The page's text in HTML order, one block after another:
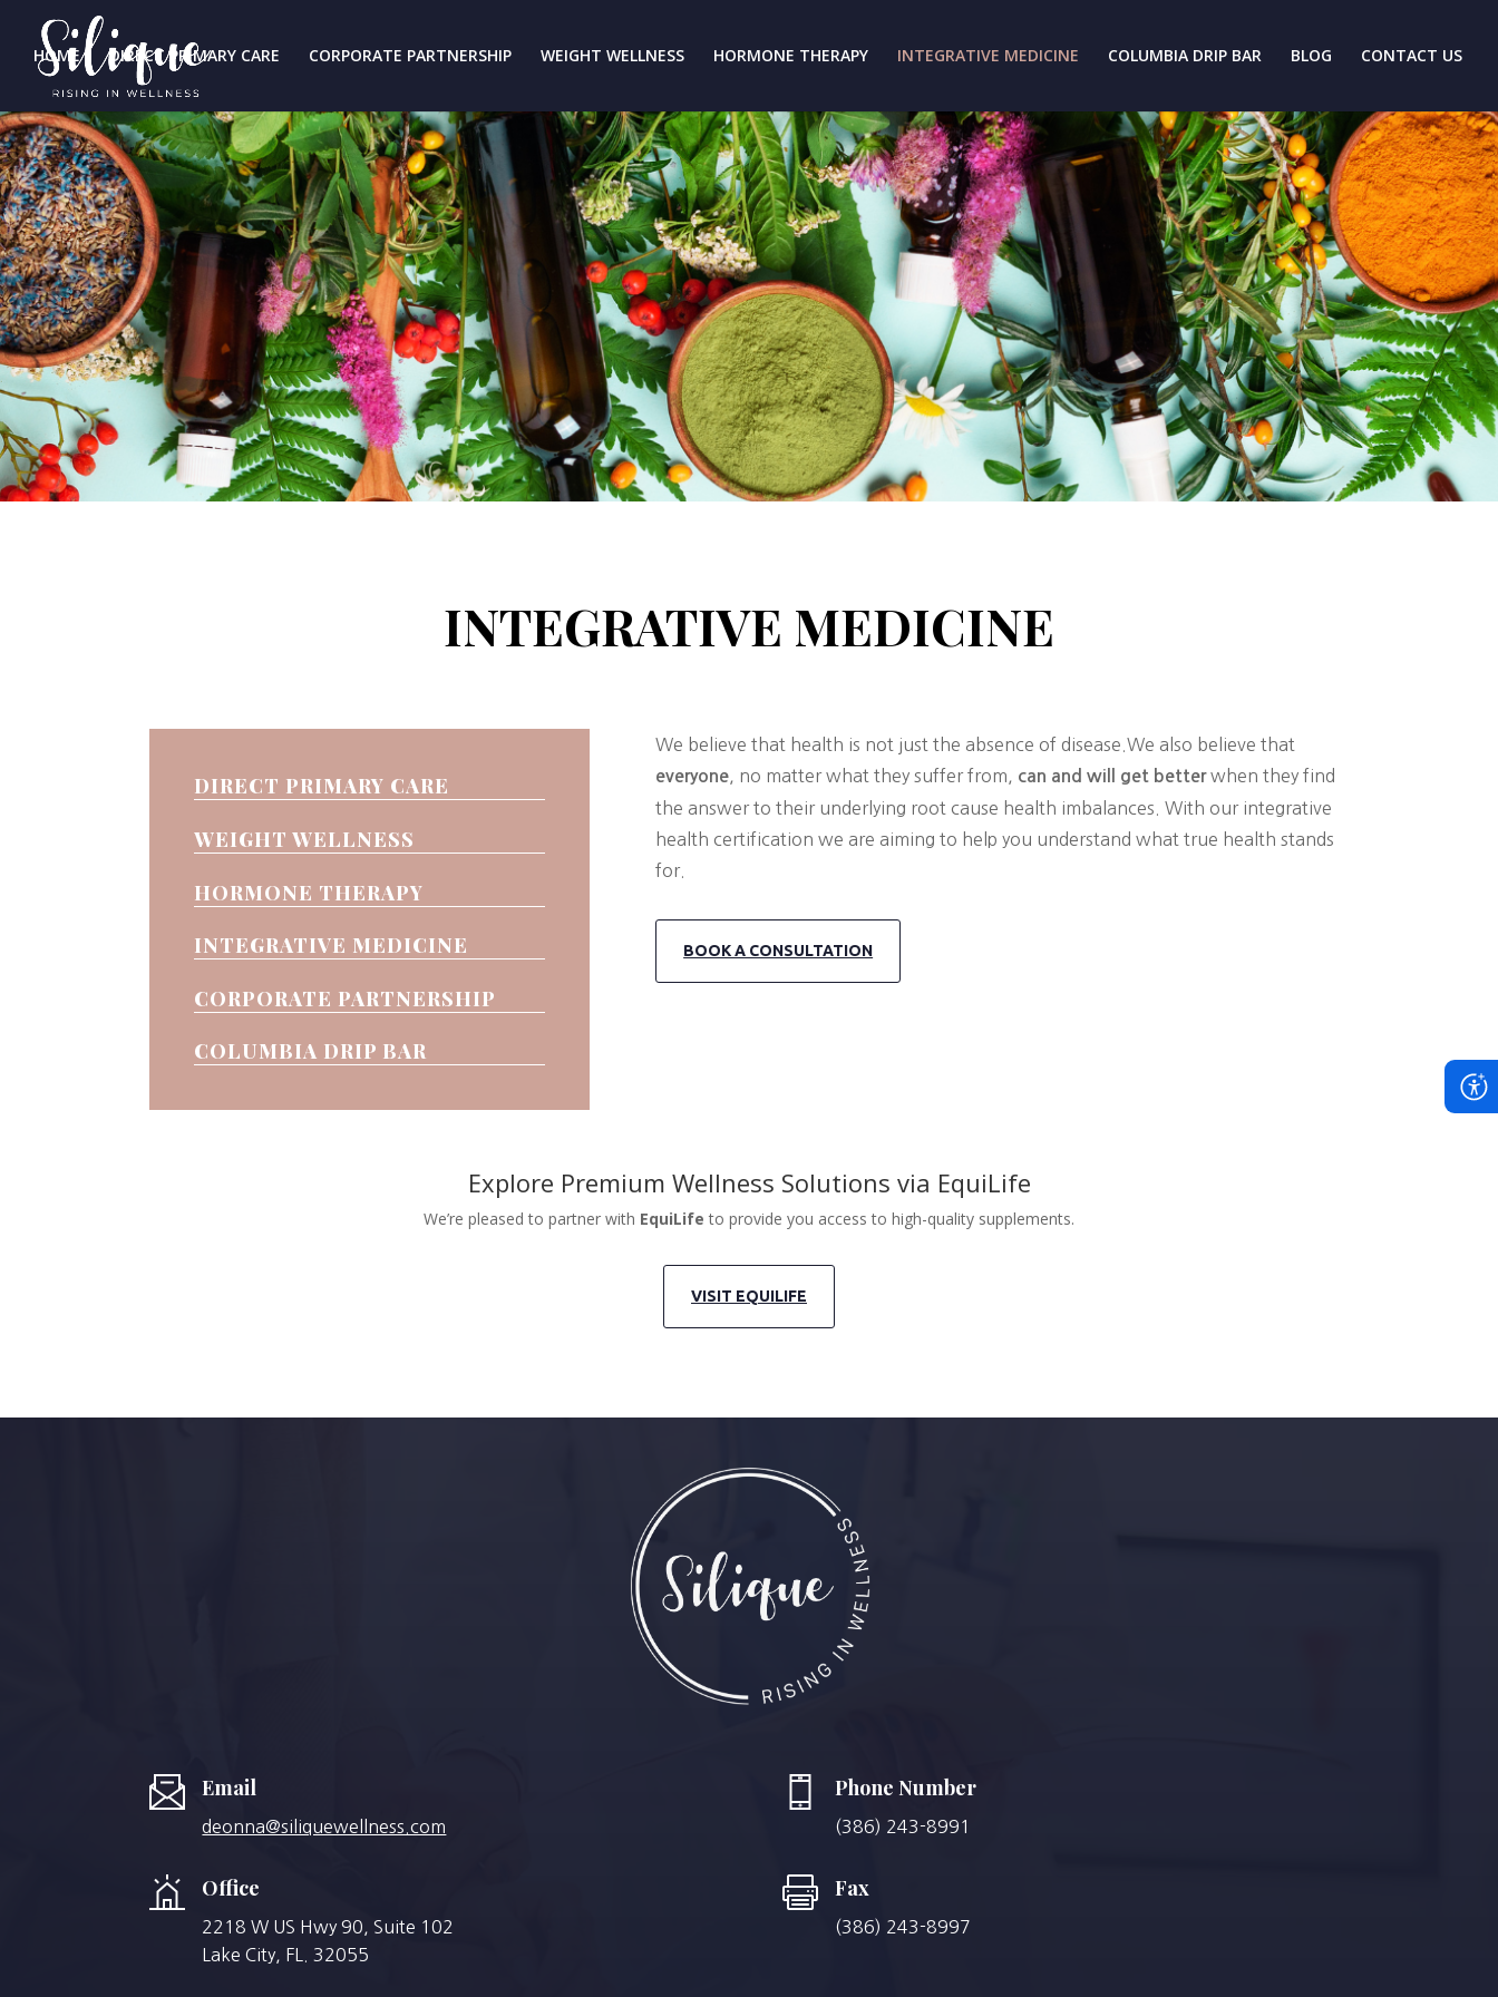
HOME DIRECT PRIMARY CARE CORPORATE PARTNERSHIP WEIGHT WELLNESS HORMONE THERAPY INTEGRATIVE MEDICINE COLUMBIA DRIP BAR BLOG CONTACT US
INTEGRATIVE MEDICINE
DIRECT PRIMARY CARE
WEIGHT WELLNESS
HORMONE THERAPY
INTEGRATIVE MEDICINE
CORPORATE PARTNERSHIP
COLUMBIA DRIP BAR
We believe that health is not just the absence of disease.We also believe that
everyone, no matter what they suffer from, can and will get betterwhen they find
the answer to their underlying root cause health imbalances. With our integrative
health certification we are aiming to help you understand what true health stands
for.
BOOK A CONSULTATION
Explore Premium Wellness Solutions via EquiLife
We’re pleased to partner with EquiLife to provide you access to high-quality supplements.
VISIT EQUILIFE
Email
deonna@siliquewellness.com
Office
2218 W US Hwy 90, Suite 102
Lake City, FL. 32055
Phone Number
(386) 243-8991
 Fax
(386) 243-8997